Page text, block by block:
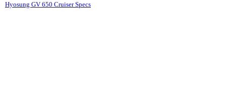
Hyosung GV 650 Cruiser Specs